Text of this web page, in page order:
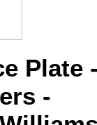
Plate
-